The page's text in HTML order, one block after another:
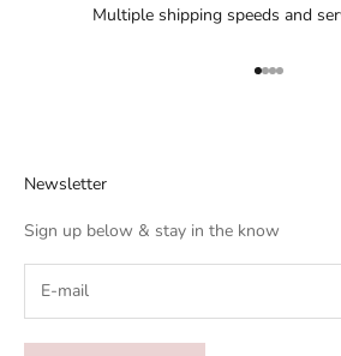
Multiple shipping speeds and
Go to item 1
Go to item
Go to
Go to
Newsletter
Sign up below & stay in the know